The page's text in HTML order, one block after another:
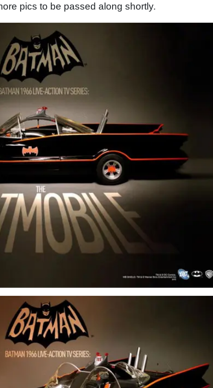
pics to be passed along shortly.